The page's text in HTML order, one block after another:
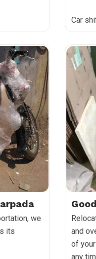
Car
we
its
and
of
any